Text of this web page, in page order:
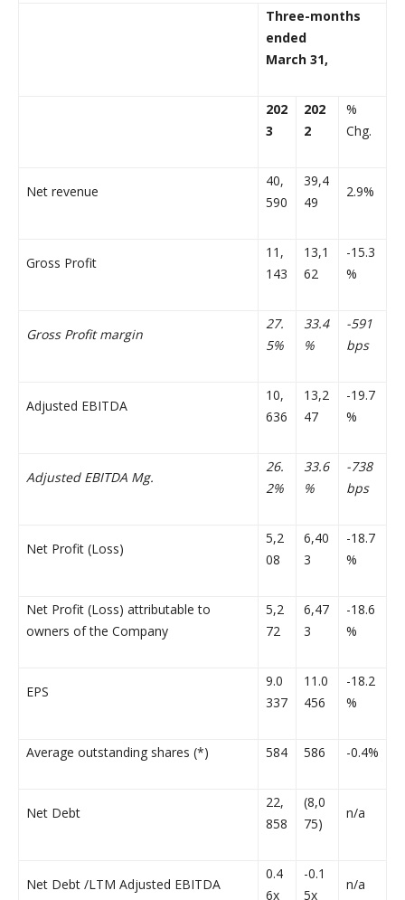
Three-months
ended
March 31,
202
3
202
2
%
Chg.
Net revenue
40,
590
39,4
49
2.9%
Gross Profit
11,
143
13,1
62
-15.3
%
Gross Profit margin
27.
5%
33.4
%
-591
bps
Adjusted EBITDA
10,
636
13,2
47
-19.7
%
Adjusted EBITDA Mg.
26.
2%
33.6
%
-738
bps
Net Profit (Loss)
5,2
08
6,40
3
-18.7
%
Net Profit (Loss) attributable to
owners of the Company
5,2
72
6,47
3
-18.6
%
EPS
9.0
337
11.0
456
-18.2
%
Average outstanding shares (*) 584 586 -0.4%
Net Debt
22,
858
(8,0
75)
n/a
Net Debt /LTM Adjusted EBITDA
0.4
6x
-0.1
5x
n/a